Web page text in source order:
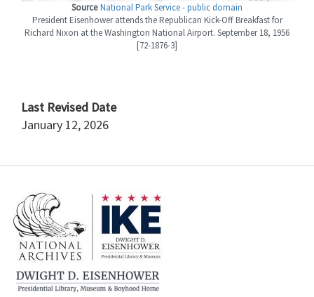
Source National Park Service - public domain
President Eisenhower attends the Republican Kick-Off Breakfast for
Richard Nixon at the Washington National Airport. September 18, 1956
[72-1876-3]
Last Revised Date
January 12, 2026